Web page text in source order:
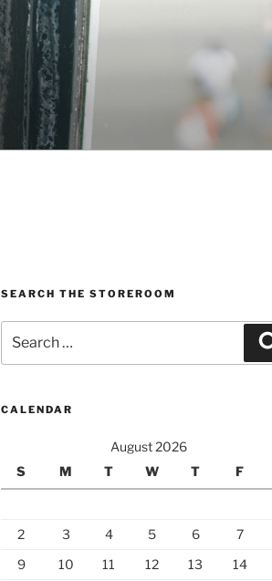
SEARCH THE STOREROOM
for:
CALENDAR
August 2026
S
M T W T F
2
3 4 5 6 7
9
10 11 12 13 14